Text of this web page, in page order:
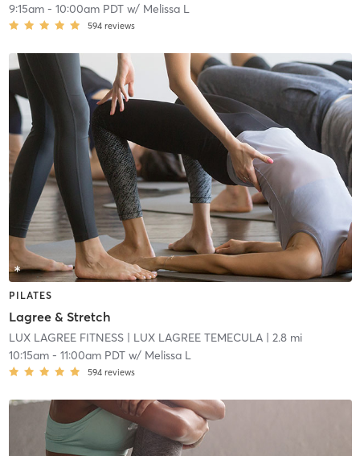
9:15am- 10:00am PDTw/ Melissa L
594 reviews
PILATES
Lagree & Stretch
LUX LAGREE FITNESS| LUX LAGREE TEMECULA| 2.8 mi
10:15am- 11:00am PDTw/ Melissa L
594 reviews